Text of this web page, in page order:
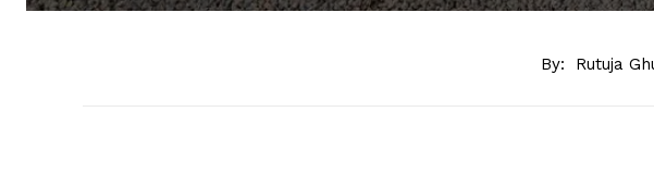
By: Rutuja